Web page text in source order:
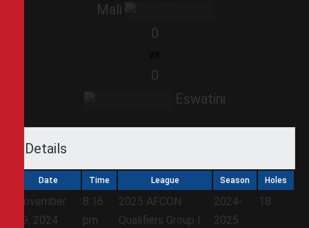
Mali
0
0
Eswatini
Details
Date Time League Season Holes
November
19, 2024
8:16
pm
2025 AFCON
Qualifiers Group I
2024-
2025
18